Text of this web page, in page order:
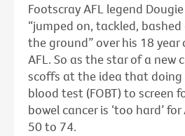
Footscray AFL legend
“jumped on, tackled,
the ground” over his 18 year
AFL. So as the star of a new
scoffs at the idea that
blood test (FOBT) to screen
bowel cancer is ‘too hard’
50 to 74.